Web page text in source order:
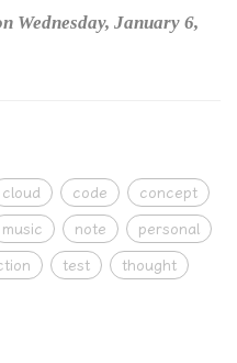
Wednesday, January 6,
cloud code
concept
music note
personal
test
thought